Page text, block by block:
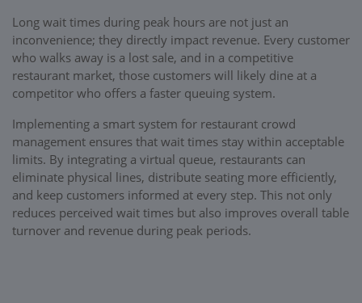
Long wait times during peak hours are not just an
inconvenience; they directly impact revenue. Every customer
who walks away is a lost sale, and in a competitive
restaurant market, those customers will likely dine at a
competitor who offers a faster queuing system.
Implementing a smart system for restaurant crowd
management ensures that wait times stay within acceptable
limits. By integrating a virtual queue, restaurants can
eliminate physical lines, distribute seating more efficiently,
and keep customers informed at every step. This not only
reduces perceived wait times but also improves overall table
turnover and revenue during peak periods.